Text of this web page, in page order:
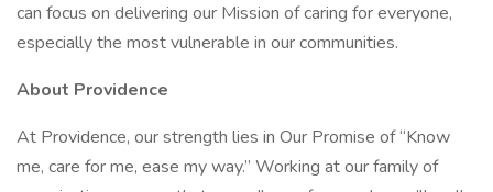
can focus on delivering our Mission of caring for everyone,
especially the most vulnerable in our communities.
About Providence
At Providence, our strength lies in Our Promise of “Know
me, care for me, ease my way.” Working at our family of